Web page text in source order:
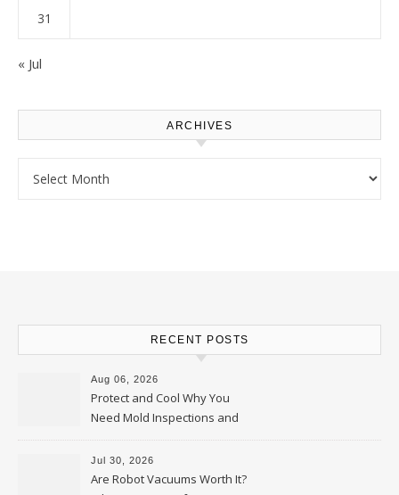
31
« Jul
ARCHIVES
RECENT POSTS
Aug 06, 2026
Protect and Cool Why You
Need Mold Inspections and
HVAC Upgrades
Jul 30, 2026
Are Robot Vacuums Worth It?